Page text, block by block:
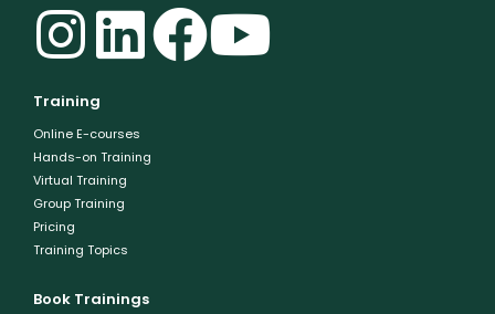
Training
Online E-courses
Hands-on Training
Virtual Training
Group Training
Pricing
Training Topics
Book Trainings